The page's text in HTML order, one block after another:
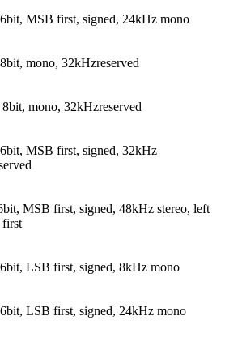
MSB first, signed, 24kHz mono
mono, 32kHzreserved
mono, 32kHzreserved
MSB first, signed, 32kHz
MSB first, signed, 48kHz stereo, left
first
LSB first, signed, 8kHz mono
LSB first, signed, 24kHz mono